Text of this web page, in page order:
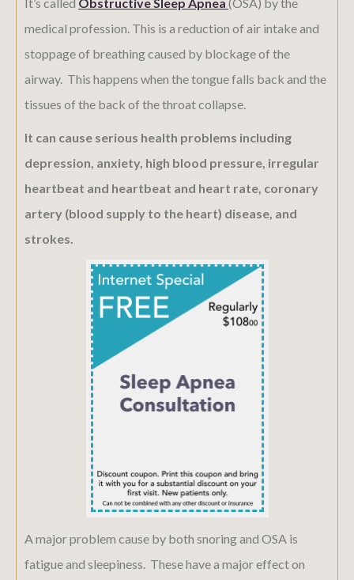
medical profession. This is a reduction of air intake and
stoppage of breathing caused by blockage of the
airway. This happens when the tongue falls back and the
tissues of the back of the throat collapse.
It can cause serious health problems including
depression, anxiety, high blood pressure, irregular
heartbeat and heartbeat and heart rate, coronary
artery (blood supply to the heart) disease, and
strokes.
A major problem cause by both snoring and OSA is
fatigue and sleepiness. These have a major effect on